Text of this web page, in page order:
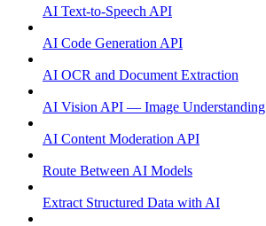
AI Text-to-Speech API
AI Code Generation API
AI OCR and Document Extraction
AI Vision API — Image Understanding
AI Content Moderation API
Route Between AI Models
Extract Structured Data with AI